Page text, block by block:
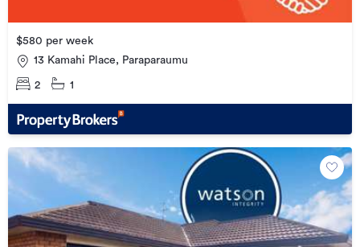
$580 per week
13 Kamahi Place, Paraparaumu
2 1